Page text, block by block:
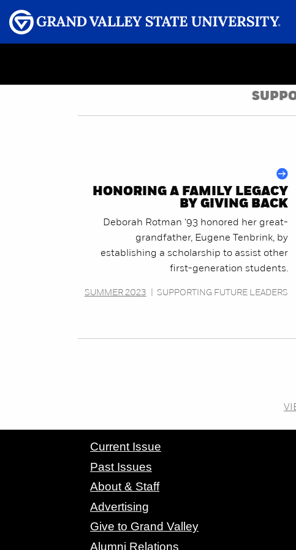
GRAND VALLEY MAGAZINE
HONORING A FAMILY LEGACY
BY GIVING BACK
Deborah Rotman '93 honored her great-
grandfather, Eugene Tenbrink, by
establishing a scholarship to assist other
first-generation students.
SUMMER 2023 SUPPORTING FUTURE LEADERS
CONTACT GRAND VALLEY MAGAZINE
Current Issue
Past Issues
About & Staff
Advertising
Give to Grand Valley
Alumni Relations